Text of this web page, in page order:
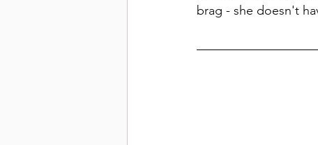
brag - she doesn't